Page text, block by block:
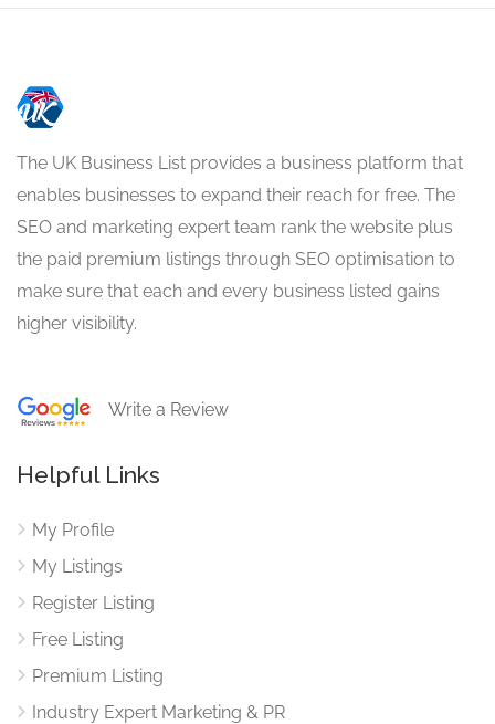
The UK Business List provides a business platform that
enables businesses to expand their reach for free. The
SEO and marketing expert team rank the website plus
the paid premium listings through SEO optimisation to
make sure that each and every business listed gains
higher visibility.
Write a Review
Helpful Links
My Profile
My Listings
Register Listing
Free Listing
Premium Listing
Industry Expert Marketing & PR